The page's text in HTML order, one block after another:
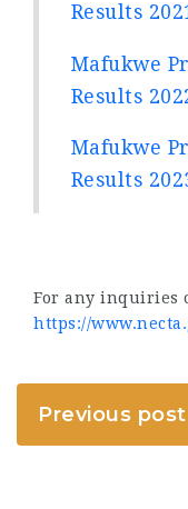
Results
Mafukwe
Results
Mafukwe
Results
For any inquiries
https://
Previous post